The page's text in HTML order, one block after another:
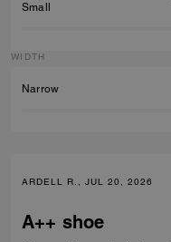
Small
WIDTH
Narrow
ARDELL R., JUL 20, 2026
A++ shoe